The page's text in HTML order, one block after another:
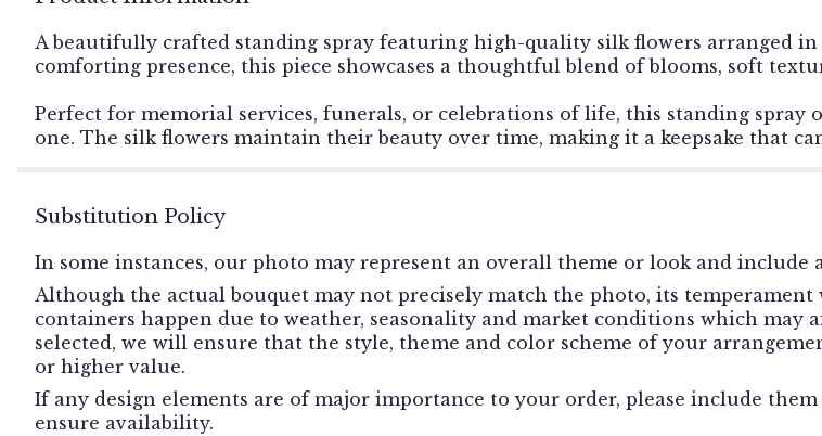
A beautifully crafted standing spray featuring high-quality silk flowers arranged
comforting presence, this piece showcases a thoughtful blend of blooms, soft
Perfect for memorial services, funerals, or celebrations of life, this standing
one. The silk flowers maintain their beauty over time, making it a keepsake that
Substitution Policy
In some instances, our photo may represent an overall theme or look and
Although the actual bouquet may not precisely match the photo, its
containers happen due to weather, seasonality and market conditions which may
selected, we will ensure that the style, theme and color scheme of your
or higher value.
If any design elements are of major importance to your order, please include
ensure availability.